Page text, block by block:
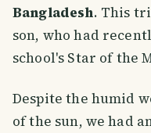
Bangladesh. This
son, who had
school's Star of the
Despite the humid
of the sun, we had